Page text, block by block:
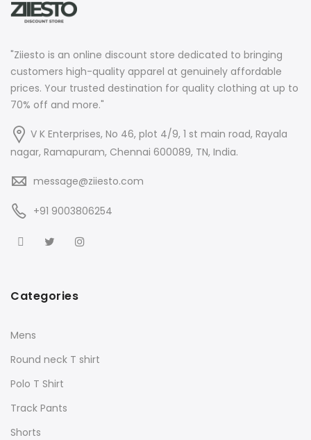
"Ziiesto is an online discount store dedicated to bringing
customers high-quality apparel at genuinely affordable
prices. Your trusted destination for quality clothing at up to
70% off and more."
V K Enterprises, No 46, plot 4/9, 1 st main road, Rayala
nagar, Ramapuram, Chennai 600089, TN, India.
message@ziiesto.com
+91 9003806254
Categories
Mens
Round neck T shirt
Polo T Shirt
Track Pants
Shorts